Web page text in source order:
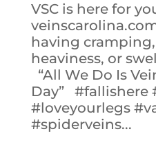
VSC is here for
having
heaviness, or
“All We Do Is
Day” #fallishere
#loveyourlegs
#spiderveins...